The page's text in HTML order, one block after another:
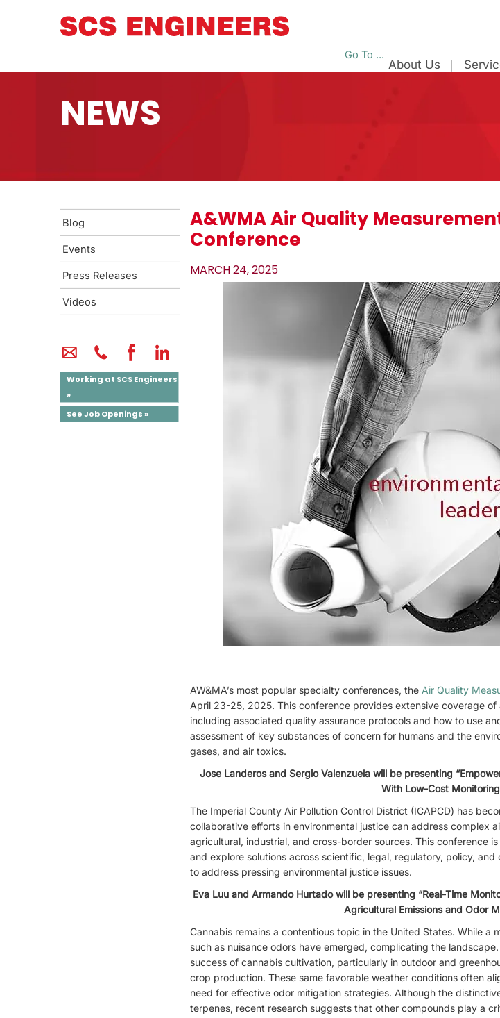
Go To ...
About Us
NEWS
Blog
Events
Press Releases
Videos
Working at SCS Engineers
»
See Job Openings »
A&WMA Air Quality
Conference
MARCH 24, 2025
AW&MA’s most popular specialty conferences, the Air Quality
April 23-25, 2025. This conference provides extensive coverage
including associated quality assurance protocols and how to use
assessment of key substances of concern for humans and the
gases, and air toxics.
Jose Landeros and Sergio Valenzuela will be presenting
With Low-Cost
The Imperial County Air Pollution Control District (ICAPCD) has
collaborative efforts in environmental justice can address complex
agricultural, industrial, and cross-border sources. This conference
and explore solutions across scientific, legal, regulatory, policy,
to address pressing environmental justice issues.
Eva Luu and Armando Hurtado will be presenting “Real-Time
Agricultural Emissions and Odor
Cannabis remains a contentious topic in the United States. While
such as nuisance odors have emerged, complicating the
success of cannabis cultivation, particularly in outdoor and
crop production. These same favorable weather conditions often
need for effective odor mitigation strategies. Although the
terpenes, recent research suggests that other compounds play a